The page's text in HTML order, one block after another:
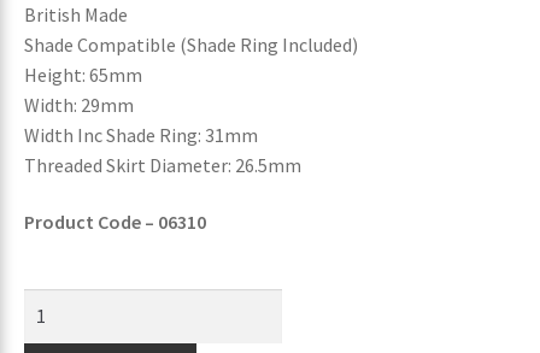
British Made
Shade Compatible (Shade Ring Included)
Height: 65mm
Width: 29mm
Width Inc Shade Ring: 31mm
Threaded Skirt Diameter: 26.5mm
Product Code – 06310